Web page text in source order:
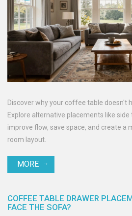
Discover why your coffee table doesn't
Explore alternative placements like side
improve flow, save space, and create a
room layout.
MORE
COFFEE TABLE DRAWER
FACE THE SOFA?